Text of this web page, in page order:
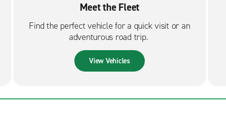
Meet the Fleet
Find the perfect vehicle for a quick visit or an
adventurous road trip.
View Vehicles